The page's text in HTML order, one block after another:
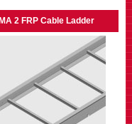
2 FRP Cable Ladder